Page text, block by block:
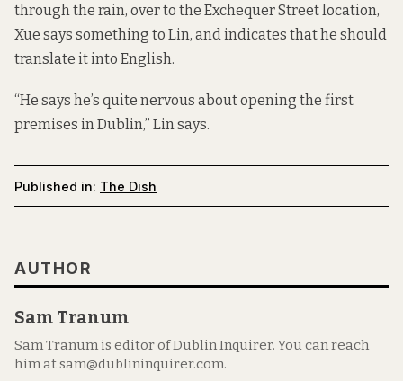
through the rain, over to the Exchequer Street location,
Xue says something to Lin, and indicates that he should
translate it into English.
“He says he’s quite nervous about opening the first
premises in Dublin,” Lin says.
Published in: The Dish
AUTHOR
Sam Tranum
Sam Tranum is editor of Dublin Inquirer. You can reach
him at sam@dublininquirer.com.